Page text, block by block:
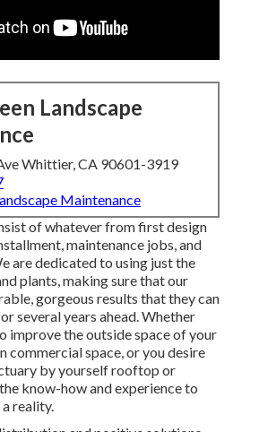
Landscape
Whittier, CA 90601-3919
Maintenance
of whatever from first design
maintenance jobs, and
are dedicated to using just the
plants, making sure that our
gorgeous results that they can
several years ahead. Whether
improve the outside space of your
commercial space, or you desire
by yourself rooftop or
know-how and experience to
reality.